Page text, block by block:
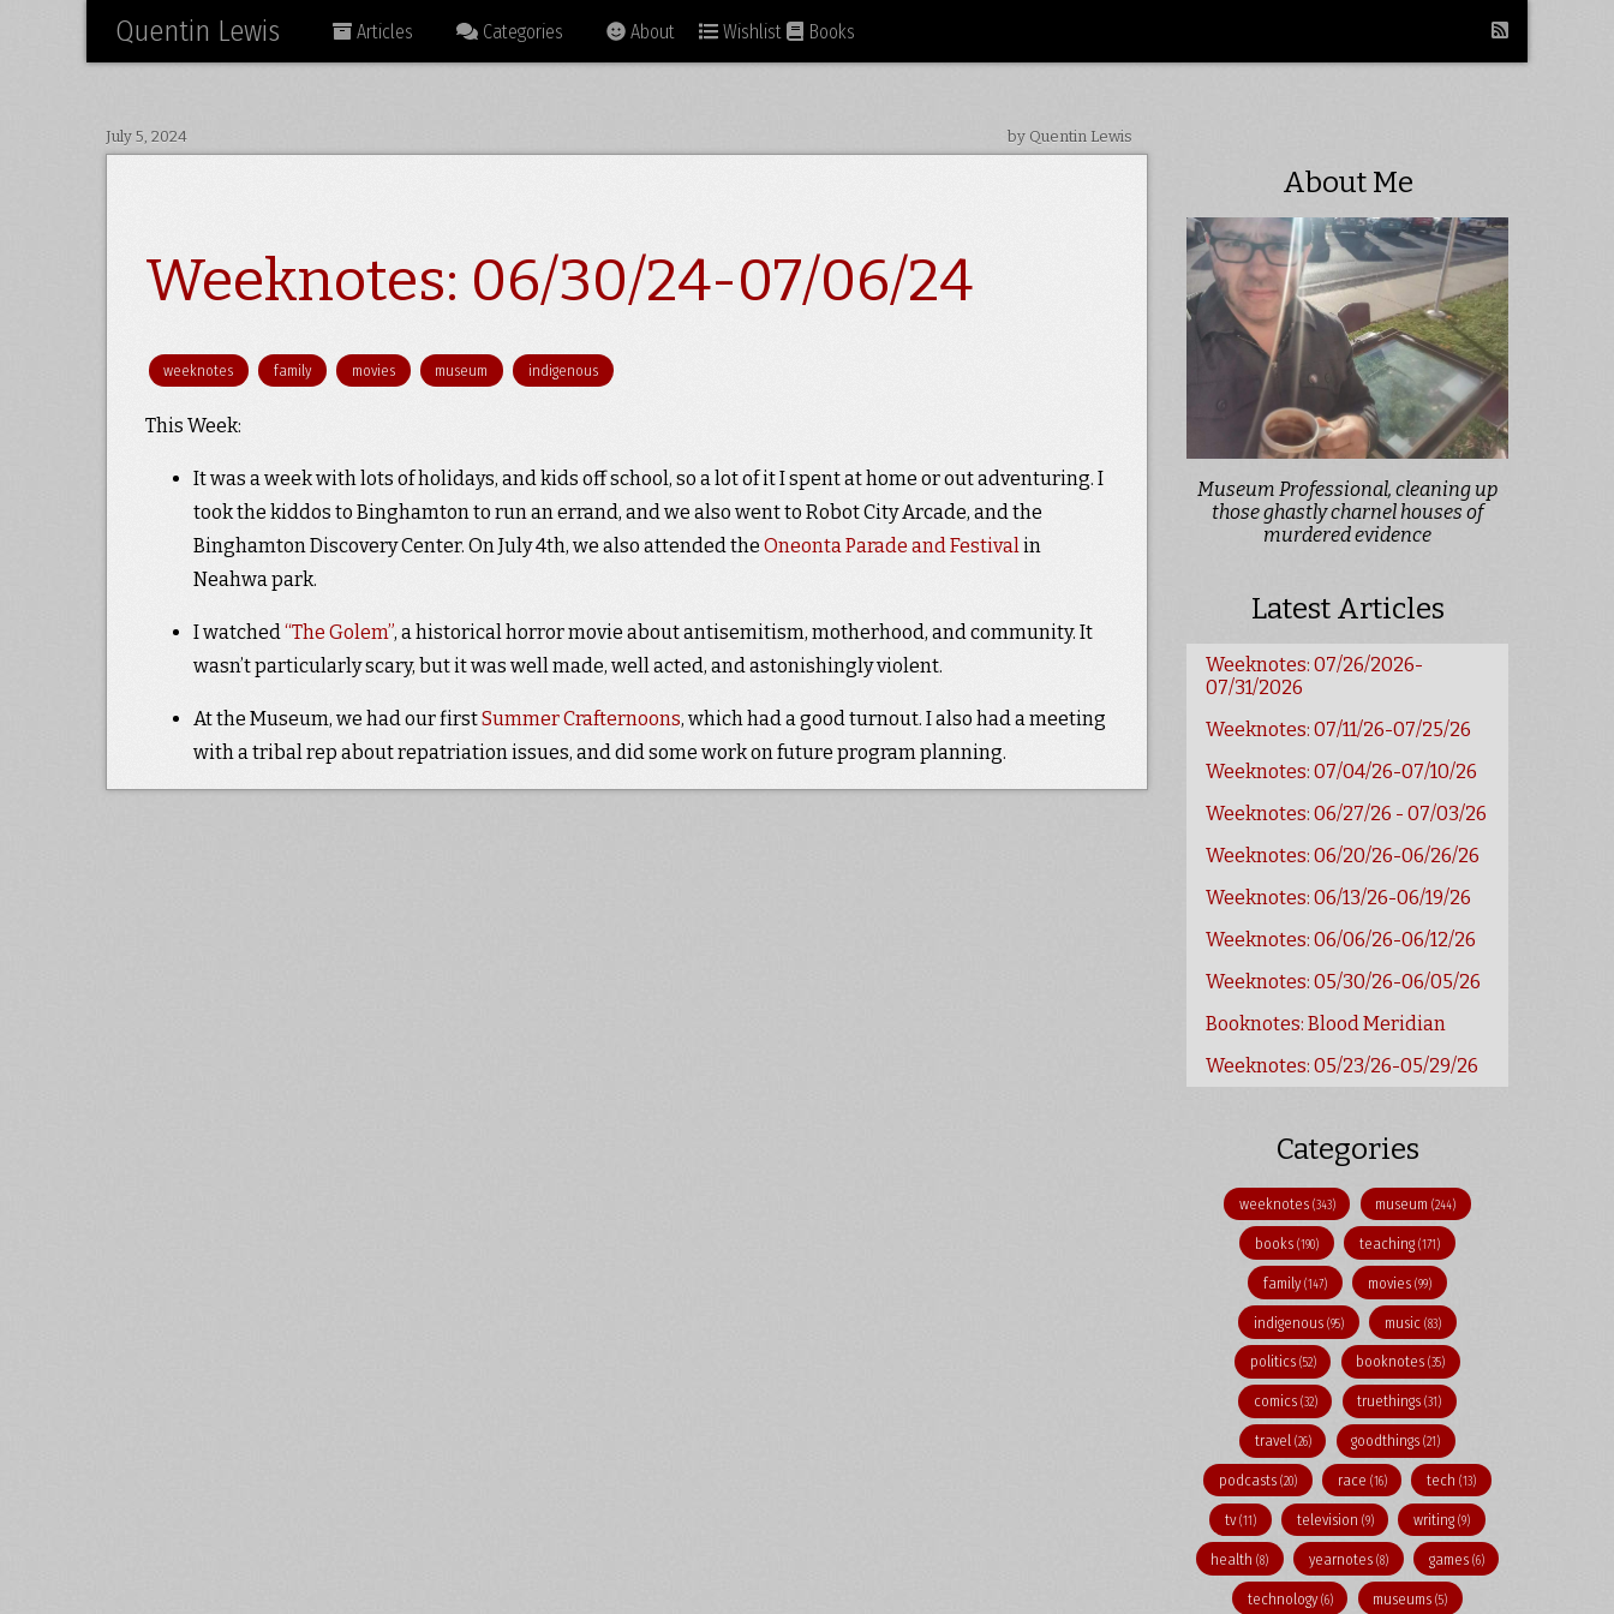
Quentin Lewis Articles Categories About Wishlist Books
July 5, 2024 by Quentin Lewis
Weeknotes: 06/30/24-07/06/24
weeknotes family movies museum indigenous
This Week:
It was a week with lots of holidays, and kids off school, so a lot of it I spent at home or out adventuring. I
took the kiddos to Binghamton to run an errand, and we also went to Robot City Arcade, and the
Binghamton Discovery Center. On July 4th, we also attended the Oneonta Parade and Festivalin
Neahwa park.
I watched“The Golem”, a historical horror movie about antisemitism, motherhood, and community. It
wasn’t particularly scary, but it was well made, well acted, and astonishingly violent.
At the Museum, we had our firstSummer Crafternoons, which had a good turnout. I also had a meeting
with a tribal rep about repatriation issues, and did some work on future program planning.
About Me
Museum Professional, cleaning up
those ghastly charnel houses of
murdered evidence
Latest Articles
Weeknotes: 07/26/2026-
07/31/2026
Weeknotes: 07/11/26-07/25/26
Weeknotes: 07/04/26-07/10/26
Weeknotes: 06/27/26 - 07/03/26
Weeknotes: 06/20/26-06/26/26
Weeknotes: 06/13/26-06/19/26
Weeknotes: 06/06/26-06/12/26
Weeknotes: 05/30/26-06/05/26
Booknotes: Blood Meridian
Weeknotes: 05/23/26-05/29/26
Categories
weeknotes (343) museum(244)
books(190) teaching (171)
family(147) movies (99)
indigenous(95) music (83)
politics (52) booknotes(35)
comics (32) truethings(31)
travel (26) goodthings(21)
podcasts (20) race (16) tech(13)
tv(11) television (9) writing(9)
health(8) yearnotes (8) games (6)
technology(6) museums(5)